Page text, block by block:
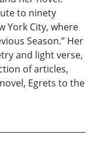
to ninety
York City, where
Season.” Her
and light verse,
of articles,
Egrets to the